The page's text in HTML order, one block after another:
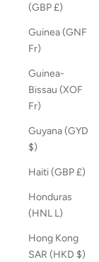
(GBP £)
Guinea (GNF
Fr)
Guinea-
Bissau (XOF
Fr)
Guyana (GYD
$)
Haiti (GBP £)
Honduras
(HNL L)
Hong Kong
SAR (HKD $)